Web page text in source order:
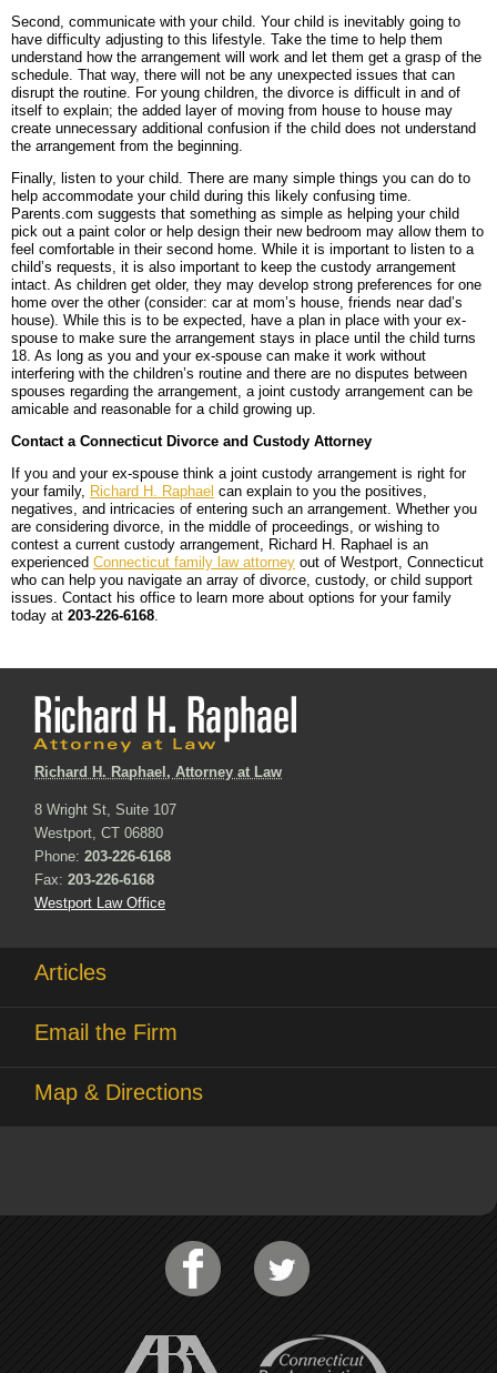
Second, communicate with your child. Your child is inevitably going to
have difficulty adjusting to this lifestyle. Take the time to help them
understand how the arrangement will work and let them get a grasp of the
schedule. That way, there will not be any unexpected issues that can
disrupt the routine. For young children, the divorce is difficult in and of
itself to explain; the added layer of moving from house to house may
create unnecessary additional confusion if the child does not understand
the arrangement from the beginning.
Finally, listen to your child. There are many simple things you can do to
help accommodate your child during this likely confusing time.
Parents.com suggests that something as simple as helping your child
pick out a paint color or help design their new bedroom may allow them to
feel comfortable in their second home. While it is important to listen to a
child’s requests, it is also important to keep the custody arrangement
intact. As children get older, they may develop strong preferences for one
home over the other (consider: car at mom’s house, friends near dad’s
house). While this is to be expected, have a plan in place with your ex-
spouse to make sure the arrangement stays in place until the child turns
18. As long as you and your ex-spouse can make it work without
interfering with the children’s routine and there are no disputes between
spouses regarding the arrangement, a joint custody arrangement can be
amicable and reasonable for a child growing up.
Contact a Connecticut Divorce and Custody Attorney
If you and your ex-spouse think a joint custody arrangement is right for
your family, Richard H. Raphael can explain to you the positives,
negatives, and intricacies of entering such an arrangement. Whether you
are considering divorce, in the middle of proceedings, or wishing to
contest a current custody arrangement, Richard H. Raphael is an
experienced Connecticut family law attorney out of Westport, Connecticut
who can help you navigate an array of divorce, custody, or child support
issues. Contact his office to learn more about options for your family
today at 203-226-6168.
Richard H. Raphael, Attorney at Law
8 Wright St, Suite 107
Westport, CT 06880
Phone: 203-226-6168
Fax: 203-226-6168
Westport Law Office
Articles
Email the Firm
Map & Directions